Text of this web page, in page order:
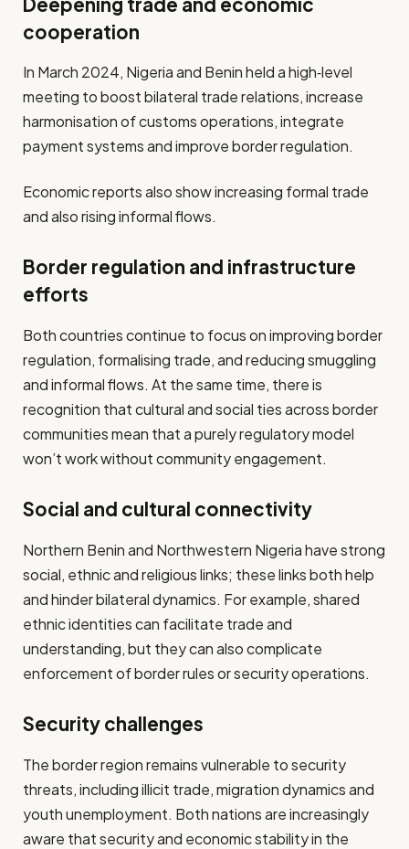
cooperation
In March 2024, Nigeria and Benin held a high‐level
meeting to boost bilateral trade relations, increase
harmonisation of customs operations, integrate
payment systems and improve border regulation.
Economic reports also show increasing formal trade
and also rising informal flows.
Border regulation and infrastructure
efforts
Both countries continue to focus on improving border
regulation, formalising trade, and reducing smuggling
and informal flows. At the same time, there is
recognition that cultural and social ties across border
communities mean that a purely regulatory model
won’t work without community engagement.
Social and cultural connectivity
Northern Benin and Northwestern Nigeria have strong
social, ethnic and religious links; these links both help
and hinder bilateral dynamics. For example, shared
ethnic identities can facilitate trade and
understanding, but they can also complicate
enforcement of border rules or security operations.
Security challenges
The border region remains vulnerable to security
threats, including illicit trade, migration dynamics and
youth unemployment. Both nations are increasingly
aware that security and economic stability in the